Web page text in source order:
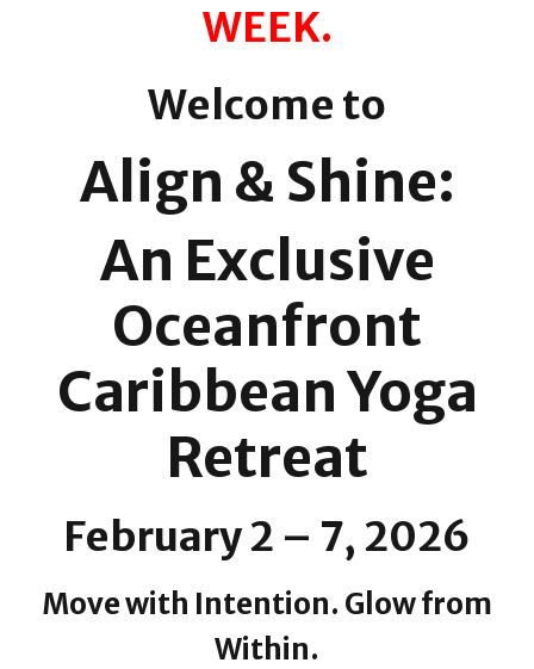
WEEK.
Welcome to
Align & Shine:
An Exclusive
Oceanfront
Caribbean Yoga
Retreat
February 2 – 7, 2026
Move with Intention. Glow from
Within.